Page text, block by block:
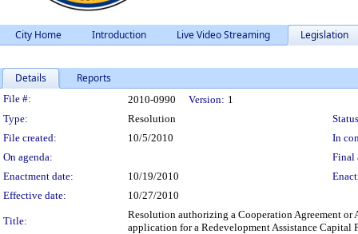
City Home Introduction Live Video Streaming Legislation
Details Reports
Legislation Details
File #: 2010-0990 Version: 1
Type:
Resolution
File created:
10/5/2010
In
On agenda:
Final
Enactment date:
10/19/2010
Effective date:
10/27/2010
Title:
Resolution authorizing a Cooperation Agreement
application for a Redevelopment Assistance